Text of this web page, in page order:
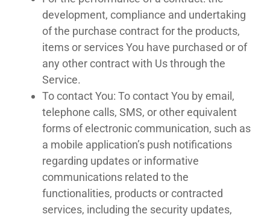
development, compliance and undertaking
of the purchase contract for the products,
items or services You have purchased or of
any other contract with Us through the
Service.
To contact You: To contact You by email,
telephone calls, SMS, or other equivalent
forms of electronic communication, such as
a mobile application’s push notifications
regarding updates or informative
communications related to the
functionalities, products or contracted
services, including the security updates,